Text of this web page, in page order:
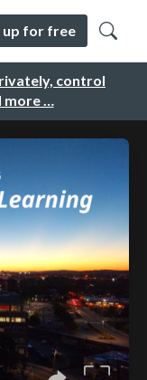
control
more …
up for free